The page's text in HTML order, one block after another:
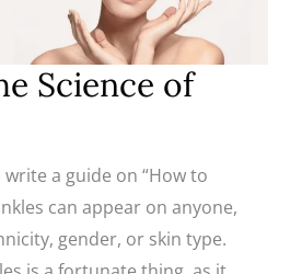
Science of
a guide on “How to
can appear on anyone,
gender, or skin type.